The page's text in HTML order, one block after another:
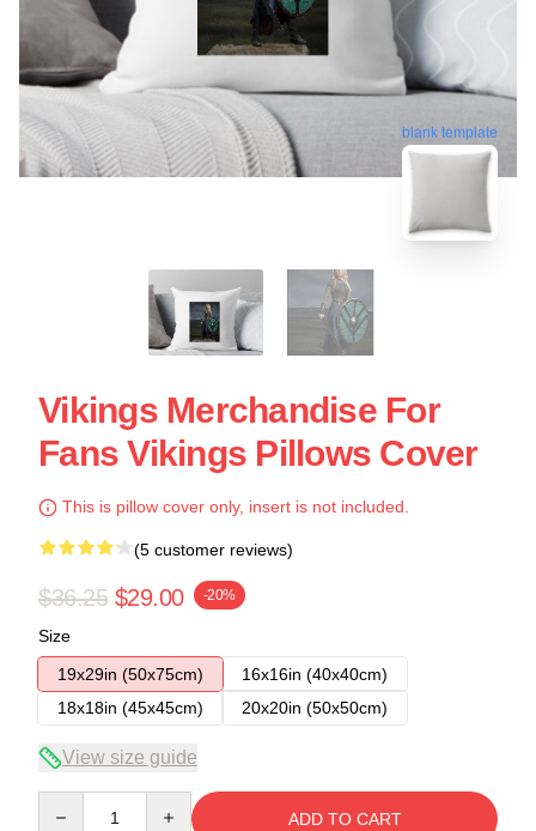
blank template
Vikings Merchandise For
Fans Vikings Pillows Cover
This is pillow cover only, insert is not included.
(5 customer reviews)
$36.25 $29.00 -20%
Size
19x29in (50x75cm)
16x16in (40x40cm)
18x18in (45x45cm)
20x20in (50x50cm)
View size guide
ADD TO CART